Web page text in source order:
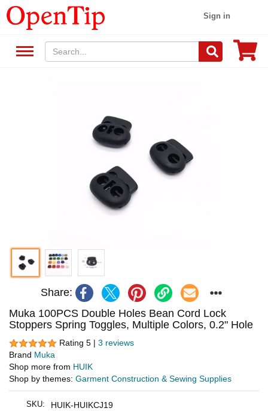
Sign in
Share:
Muka 100PCS Double Holes Bean Cord Lock
Stoppers Spring Toggles, Multiple Colors, 0.2" Hole
Rating 5 | 3 reviews
Brand Muka
Shop more from HUIK
Shop by themes: Garment Construction & Sewing Supplies
SKU: HUIK-HUIKCJ19